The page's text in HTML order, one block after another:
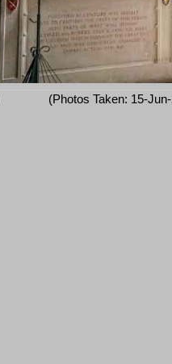
(Photos Taken: 15-